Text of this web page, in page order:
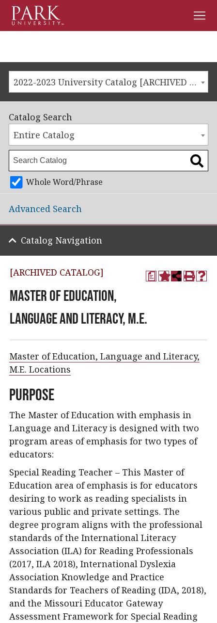
Menu
2022-2023 University Catalog [ARCHIVED CATALOG]
a
[ARCHIVED CATALOG]
Master of Education,
Language and Literacy, M.E.
Master of Education, Language and Literacy,
M.E. Locations
Purpose
The Master of Education with emphasis in
Language and Literacy is designed with two
program areas of emphasis for two types of
educators:
Special Reading Teacher – This Master of
Education area of emphasis is for educators
desiring to work as reading specialists in
various public and private settings. The
degree program aligns with the professional
standards of the International Literacy
Association (ILA) for Reading Professionals
(2017, ILA 2018), International Dyslexia
Association Knowledge and Practice
Standards for Teachers of Reading (IDA, 2018),
and the Missouri Educator Gateway
Assessment Framework for Special Reading
Catalog Search
Entire Catalog
Whole Word/Phrase
Advanced Search
Catalog Navigation